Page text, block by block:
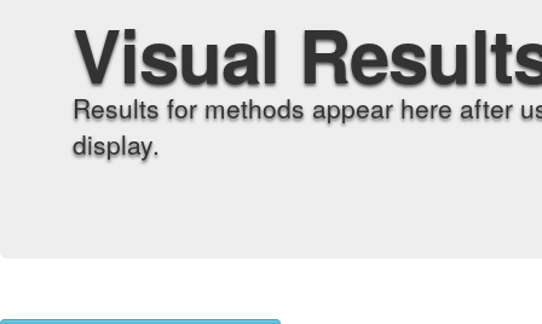
Visual
Results for methods appear here after
display.